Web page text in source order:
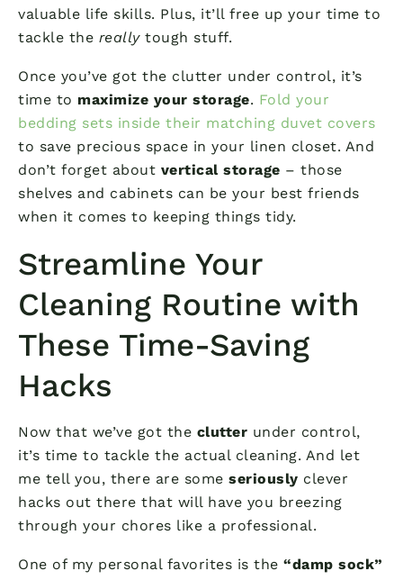
valuable life skills. Plus, it’ll free up your time to
tackle the reallytough stuff.
Once you’ve got the clutter under control, it’s
time to maximize your storage. Fold your
bedding sets inside their matching duvet covers
to save precious space in your linen closet. And
don’t forget about vertical storage – those
shelves and cabinets can be your best friends
when it comes to keeping things tidy.
Streamline Your
Cleaning Routine with
These Time-Saving
Hacks
Now that we’ve got the clutter under control,
it’s time to tackle the actual cleaning. And let
me tell you, there are some seriously clever
hacks out there that will have you breezing
through your chores like a professional.
One of my personal favorites is the “damp sock”